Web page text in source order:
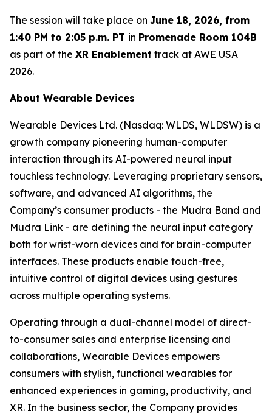
The session will take place on June 18, 2026, from
1:40 PM to 2:05 p.m. PT in Promenade Room 104B
as part of the XR Enablement track at AWE USA
2026.
About Wearable Devices
Wearable Devices Ltd. (Nasdaq: WLDS, WLDSW) is a
growth company pioneering human-computer
interaction through its AI-powered neural input
touchless technology. Leveraging proprietary sensors,
software, and advanced AI algorithms, the
Company’s consumer products - the Mudra Band and
Mudra Link - are defining the neural input category
both for wrist-worn devices and for brain-computer
interfaces. These products enable touch-free,
intuitive control of digital devices using gestures
across multiple operating systems.
Operating through a dual-channel model of direct-
to-consumer sales and enterprise licensing and
collaborations, Wearable Devices empowers
consumers with stylish, functional wearables for
enhanced experiences in gaming, productivity, and
XR. In the business sector, the Company provides